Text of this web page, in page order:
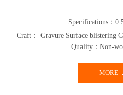
Specifications：
Craft： Gravure Surface blistering
Quality：Non-
MORE